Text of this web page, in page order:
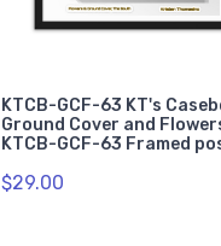
KTCB-GCF-63 KT's
Ground Cover and
KTCB-GCF-63 Framed
$29.00